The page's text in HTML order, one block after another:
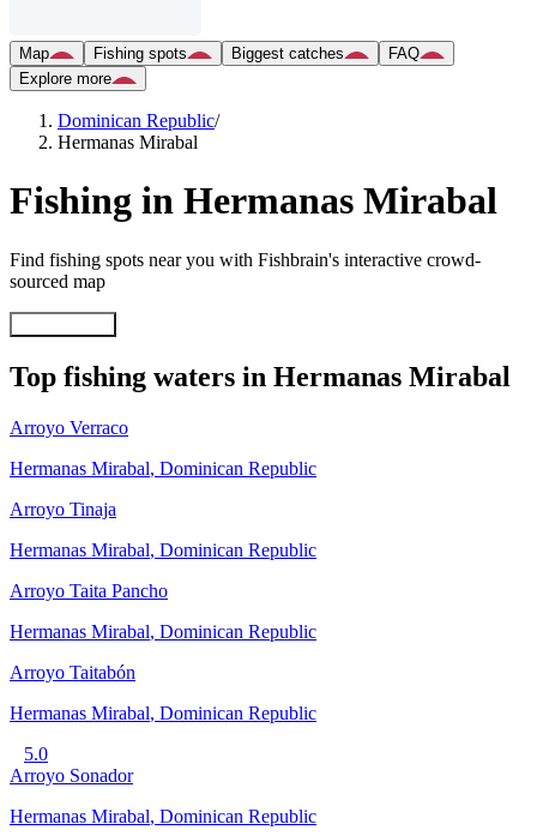
Map Fishing spots Biggest catches
FAQ
Explore more
Dominican Republic/
Hermanas Mirabal
Fishing in Hermanas Mirabal
Find fishing spots near you with Fishbrain's interactive crowd-
sourced map
Top fishing waters in Hermanas Mirabal
Arroyo Verraco
Hermanas Mirabal, Dominican Republic
Arroyo Tinaja
Hermanas Mirabal, Dominican Republic
Arroyo Taita Pancho
Hermanas Mirabal, Dominican Republic
Arroyo Taitabón
Hermanas Mirabal, Dominican Republic
5.0
Arroyo Sonador
Hermanas Mirabal, Dominican Republic